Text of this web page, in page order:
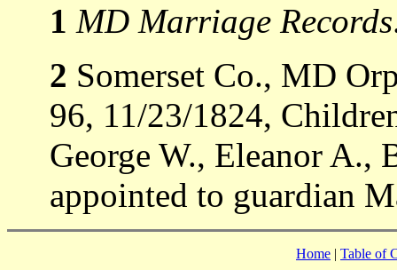
1 MD Marriage Records
2 Somerset Co., MD
96, 11/23/1824,
George W., Eleanor A.,
appointed to guardian
Home | Table of